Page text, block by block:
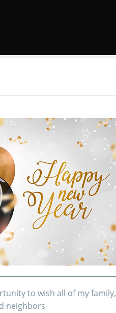
to wish all of my family,
neighbors